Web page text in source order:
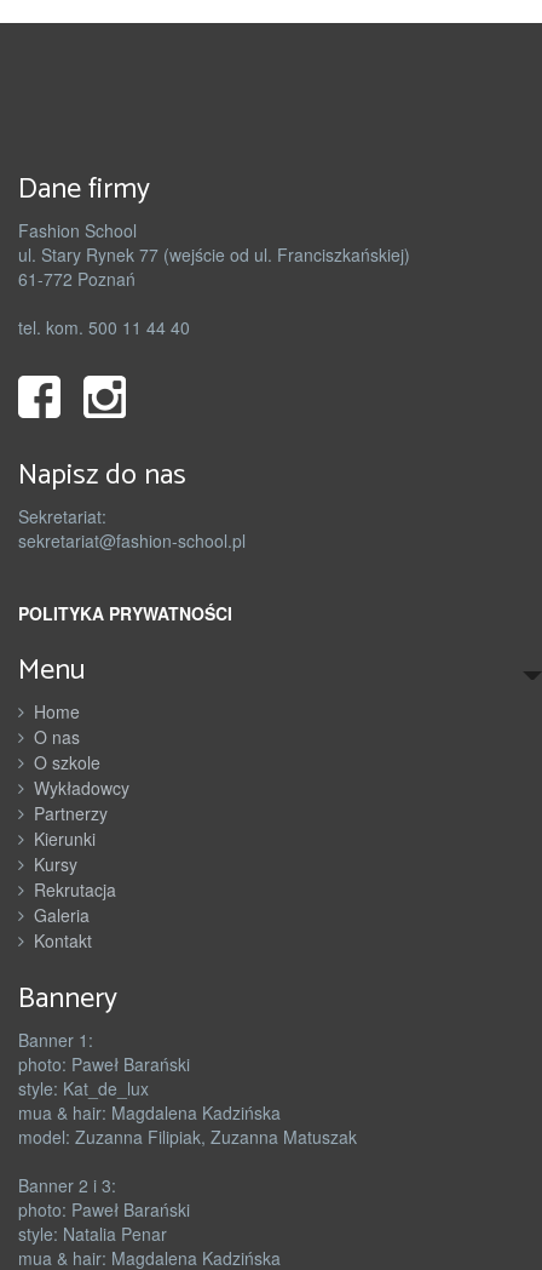
Dane firmy
Fashion School
ul. Stary Rynek 77 (wejście od ul. Franciszkańskiej)
61-772 Poznań
tel. kom. 500 11 44 40
Napisz do nas
Sekretariat:
sekretariat@fashion-school.pl
POLITYKA PRYWATNOŚCI
Menu
Home
O nas
O szkole
Wykładowcy
Partnerzy
Kierunki
Kursy
Rekrutacja
Galeria
Kontakt
Bannery
Banner 1:
photo: Paweł Barański
style: Kat_de_lux
mua & hair: Magdalena Kadzińska
model: Zuzanna Filipiak, Zuzanna Matuszak
Banner 2 i 3:
photo: Paweł Barański
style: Natalia Penar
mua & hair: Magdalena Kadzińska